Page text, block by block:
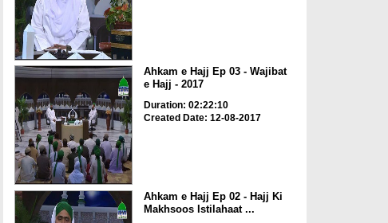
Ahkam e Hajj Ep 03 - Wajibat
e Hajj - 2017
Duration: 02:22:10
Created Date: 12-08-2017
Ahkam e Hajj Ep 02 - Hajj Ki
Makhsoos Istilahaat ...